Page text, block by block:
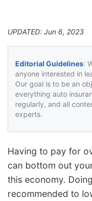
UPDATED: Jun 6, 2023
Editorial Guidelines:
anyone interested in
Our goal is to be an
everything auto
regularly, and all
experts.
Having to pay for
can bottom out
this economy.
recommended to